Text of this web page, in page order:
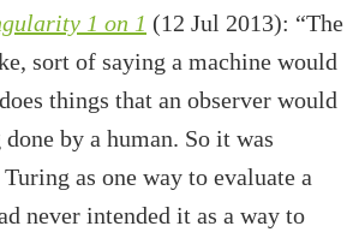
1 on 1 (12 Jul 2013): “The
sort of saying a machine would
things that an observer would
by a human. So it was
as one way to evaluate a
never intended it as a way to